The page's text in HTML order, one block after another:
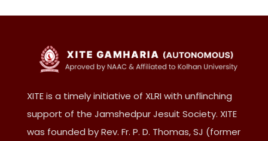
XITE is a timely initiative of XLRI with unflinching
support of the Jamshedpur Jesuit Society. XITE
was founded by Rev. Fr. P. D. Thomas, SJ (former